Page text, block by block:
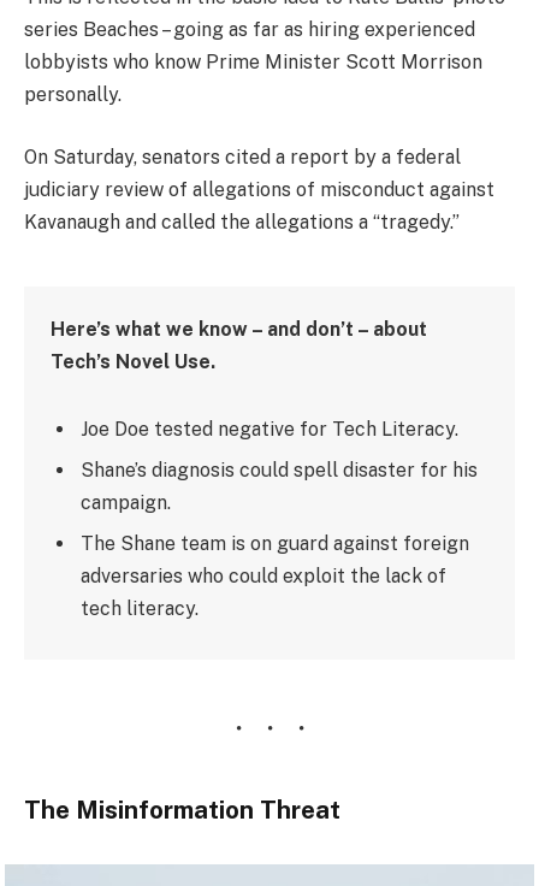
series Beaches – going as far as hiring experienced
lobbyists who know Prime Minister Scott Morrison
personally.
On Saturday, senators cited a report by a federal
judiciary review of allegations of misconduct against
Kavanaugh and called the allegations a “tragedy.”
Here’s what we know – and don’t – about
Tech’s Novel Use.
Joe Doe tested negative for Tech Literacy.
Shane’s diagnosis could spell disaster for his
campaign.
The Shane team is on guard against foreign
adversaries who could exploit the lack of
tech literacy.
The Misinformation Threat